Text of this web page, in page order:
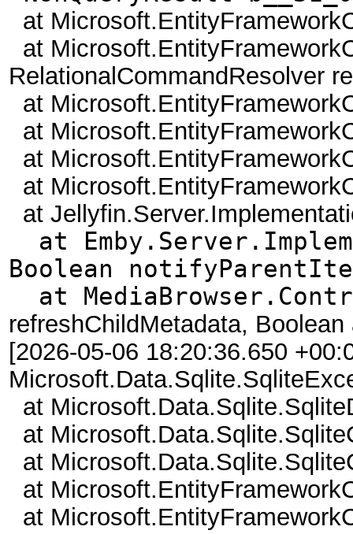
at
at
RelationalCommandResolver
at
at
at
at
at
at
Boolean
at
refreshChildMetadata,
[2026-05-06 18:20:36.650
at
at
at
at
at